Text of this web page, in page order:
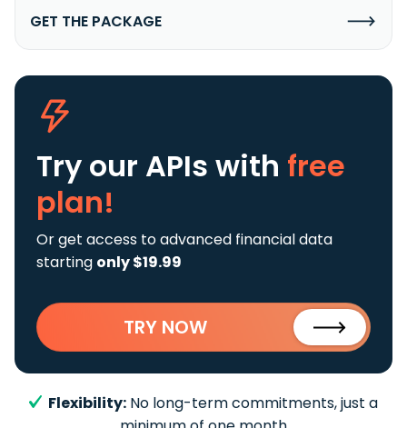
GET THE PACKAGE
Try our APIs with free
plan!
Or get access to advanced financial data
starting only $19.99
TRY NOW
Flexibility: No long-term commitments, just a